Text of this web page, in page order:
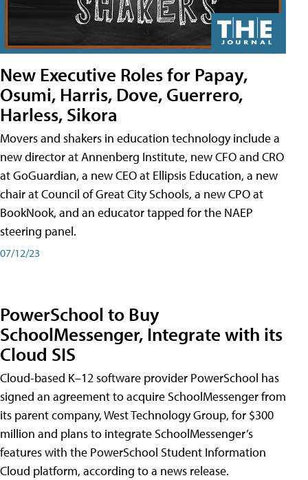
New Executive Roles for Papay,
Osumi, Harris, Dove, Guerrero,
Harless, Sikora
Movers and shakers in education technology include a
new director at Annenberg Institute, new CFO and CRO
at GoGuardian, a new CEO at Ellipsis Education, a new
chair at Council of Great City Schools, a new CPO at
BookNook, and an educator tapped for the NAEP
steering panel.
07/12/23
PowerSchool to Buy
SchoolMessenger, Integrate with its
Cloud SIS
Cloud-based K–12 software provider PowerSchool has
signed an agreement to acquire SchoolMessenger from
its parent company, West Technology Group, for $300
million and plans to integrate SchoolMessenger’s
features with the PowerSchool Student Information
Cloud platform, according to a news release.